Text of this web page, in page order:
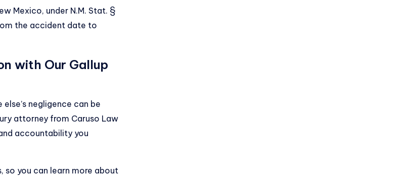
Mexico, under N.M. Stat. §
the accident date to
with Our Gallup
negligence can be
attorney from Caruso Law
accountability you
you can learn more about